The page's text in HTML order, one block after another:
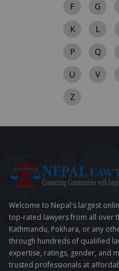
F
G
K
L
P
Q
U
V
Z
Welcome to Nepal's largest
top-rated lawyers from all over
Kathmandu, Pokhara, or any
through hundreds of qualified
expertise, ratings, gender, and
trusted professionals at